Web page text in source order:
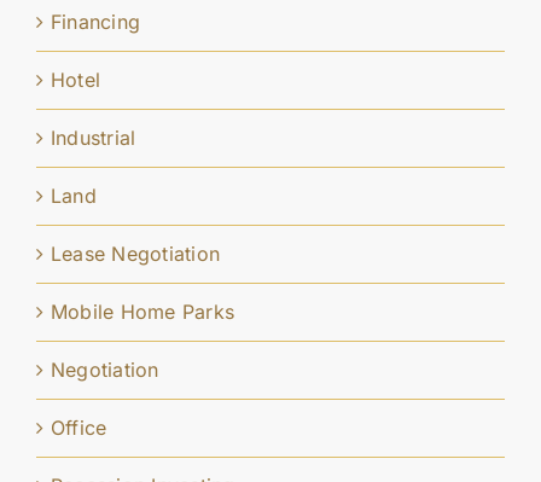
Financing
Hotel
Industrial
Land
Lease Negotiation
Mobile Home Parks
Negotiation
Office